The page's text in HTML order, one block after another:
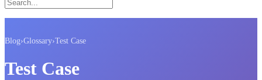
Blog›Glossary›Test Case
Test Case